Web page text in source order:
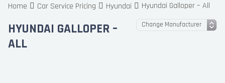
Home Car Service Pricing Hyundai Hyundai Galloper – All
HYUNDAI GALLOPER –
ALL